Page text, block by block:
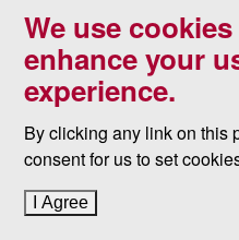
We use
enhance your
experience.
By clicking any link on this
consent for us to set
I Agree
©2026 University of North
Accessibility & Website